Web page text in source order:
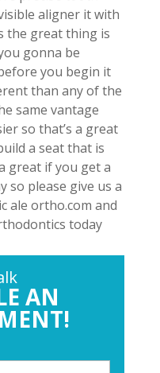
aligner it with
the great thing is
gonna be
you begin it
than any of the
same vantage
so that’s a great
a seat that is
great if you get a
so please give us a
ale ortho.com and
today
AN